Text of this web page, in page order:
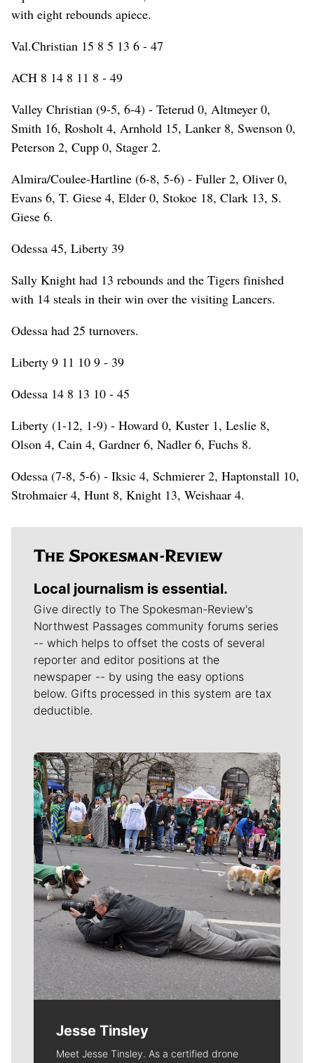
with eight rebounds apiece.
Val.Christian 15 8 5 13 6 - 47
ACH 8 14 8 11 8 - 49
Valley Christian (9-5, 6-4) - Teterud 0, Altmeyer 0,
Smith 16, Rosholt 4, Arnhold 15, Lanker 8, Swenson 0,
Peterson 2, Cupp 0, Stager 2.
Almira/Coulee-Hartline (6-8, 5-6) - Fuller 2, Oliver 0,
Evans 6, T. Giese 4, Elder 0, Stokoe 18, Clark 13, S.
Giese 6.
Odessa 45, Liberty 39
Sally Knight had 13 rebounds and the Tigers finished
with 14 steals in their win over the visiting Lancers.
Odessa had 25 turnovers.
Liberty 9 11 10 9 - 39
Odessa 14 8 13 10 - 45
Liberty (1-12, 1-9) - Howard 0, Kuster 1, Leslie 8,
Olson 4, Cain 4, Gardner 6, Nadler 6, Fuchs 8.
Odessa (7-8, 5-6) - Iksic 4, Schmierer 2, Haptonstall 10,
Strohmaier 4, Hunt 8, Knight 13, Weishaar 4.
Local journalism is essential.
Give directly to The Spokesman-Review's
Northwest Passages community forums series
-- which helps to offset the costs of several
reporter and editor positions at the
newspaper -- by using the easy options
below. Gifts processed in this system are tax
deductible.
Meet Our Journalists
Jesse Tinsley
Meet Jesse Tinsley. As a certified drone